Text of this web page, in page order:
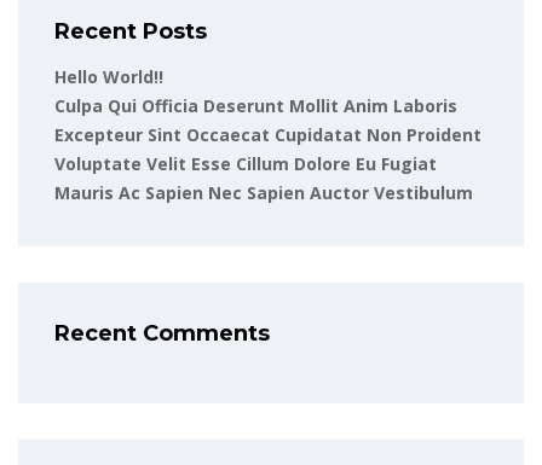
Recent Posts
Hello World!!
Culpa Qui Officia Deserunt Mollit Anim Laboris
Excepteur Sint Occaecat Cupidatat Non Proident
Voluptate Velit Esse Cillum Dolore Eu Fugiat
Mauris Ac Sapien Nec Sapien Auctor Vestibulum
Recent Comments